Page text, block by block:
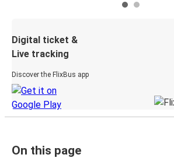
Digital ticket &
Live tracking
Discover the FlixBus app
On this page